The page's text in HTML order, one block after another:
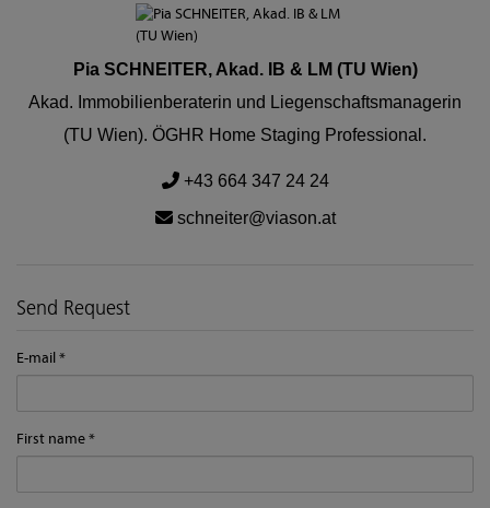
Pia SCHNEITER, Akad. IB & LM (TU Wien)
Akad. Immobilienberaterin und Liegenschaftsmanagerin
(TU Wien). ÖGHR Home Staging Professional.
+43 664 347 24 24
schneiter@viason.at
Send Request
E-mail
First name